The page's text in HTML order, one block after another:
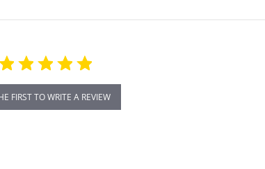
FIRST TO WRITE A REVIEW